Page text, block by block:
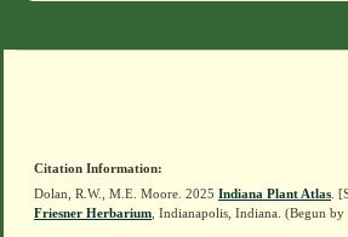
Citation Information:
Dolan, R.W., M.E. Moore. 2025 Indiana Plant Atlas .
Friesner Herbarium , Indianapolis, Indiana. (Begun